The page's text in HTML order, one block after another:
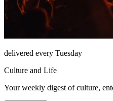
delivered every Tuesday
Culture and Life
Your weekly digest of culture,